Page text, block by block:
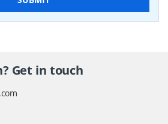
Get in touch